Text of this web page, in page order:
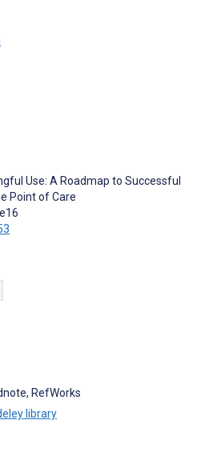
Use: A Roadmap to Successful
Point of Care
RefWorks
library